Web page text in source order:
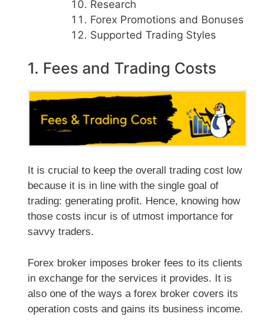
Research
Forex Promotions and Bonuses
Supported Trading Styles
1. Fees and Trading Costs
It is crucial to keep the overall trading cost low
because it is in line with the single goal of
trading: generating profit. Hence, knowing how
those costs incur is of utmost importance for
savvy traders.
Forex broker imposes broker fees to its clients
in exchange for the services it provides. It is
also one of the ways a forex broker covers its
operation costs and gains its business income.